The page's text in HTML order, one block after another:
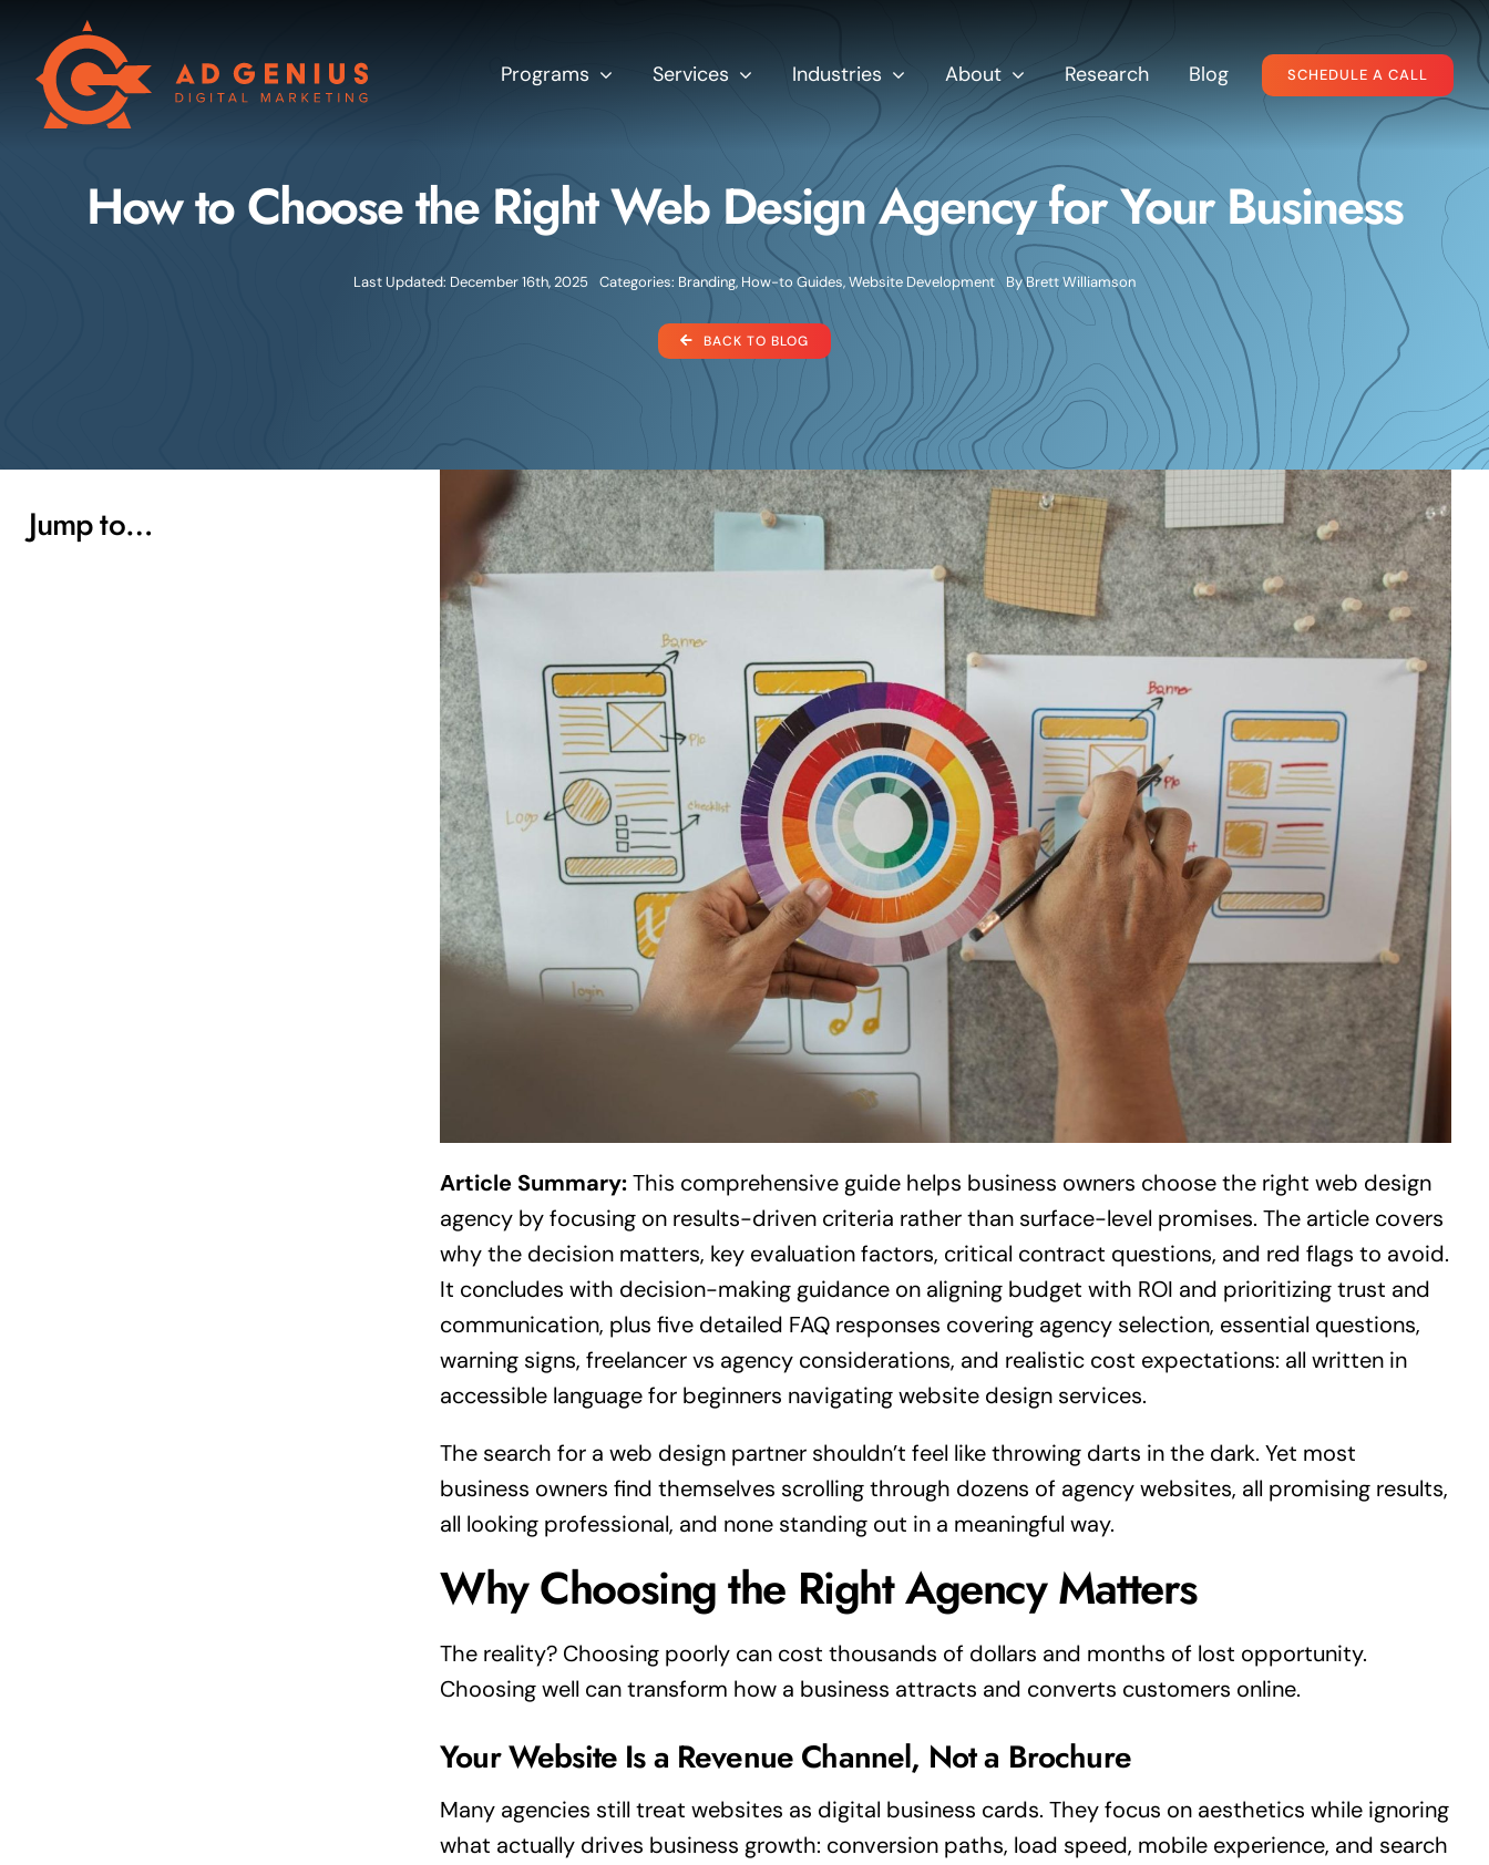
content
Programs Services Industries About Research Blog SCHEDULE A CALL
How to Choose the Right Web Design Agency for Your Business
Last Updated: December 16th, 2025 Categories: Branding, How-to Guides,Website Development ByBrett Williamson
BACK TO BLOG
Jump to…
Article Summary:This comprehensive guide helps business owners choose the right web design
agency by focusing on results-driven criteria rather than surface-level promises. The article covers
why the decision matters, key evaluation factors, critical contract questions, and red flags to avoid.
It concludes with decision-making guidance on aligning budget with ROI and prioritizing trust and
communication, plus five detailed FAQ responses covering agency selection, essential questions,
warning signs, freelancer vs agency considerations, and realistic cost expectations: all written in
accessible language for beginners navigating website design services.
The search for a web design partner shouldn’t feel like throwing darts in the dark. Yet most
business owners find themselves scrolling through dozens of agency websites, all promising results,
all looking professional, and none standing out in a meaningful way.
Why Choosing the Right Agency Matters
The reality? Choosing poorly can cost thousands of dollars and months of lost opportunity.
Choosing well can transform how a business attracts and converts customers online.
Your Website Is a Revenue Channel, Not a Brochure
Many agencies still treat websites as digital business cards. They focus on aesthetics while ignoring
what actually drives business growth: conversion paths, load speed, mobile experience, and search